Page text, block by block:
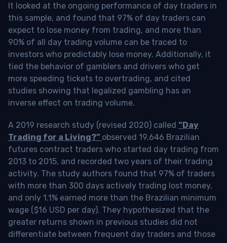
It looked at the ongoing performance of day traders in
this sample, and found that 97% of day traders can
expect to lose money from trading, and more than
90% of all day trading volume can be traced to
investors who predictably lose money. Additionally, it
tied the behavior of gamblers and drivers who get
more speeding tickets to overtrading, and cited
studies showing that legalized gambling has an
inverse effect on trading volume.
A 2019 research study (revised 2020) called “Day
Trading for a Living?” observed 19,646 Brazilian
futures contract traders who started day trading from
2013 to 2015, and recorded two years of their trading
activity. The study authors found that 97% of traders
with more than 300 days actively trading lost money,
and only 1.1% earned more than the Brazilian minimum
wage ($16 USD per day). They hypothesized that the
greater returns shown in previous studies did not
differentiate between frequent day traders and those